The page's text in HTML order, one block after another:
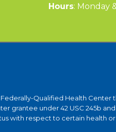
Hours: Monday
Qualified Health
grantee under 42 USC 245b
with respect to certain health